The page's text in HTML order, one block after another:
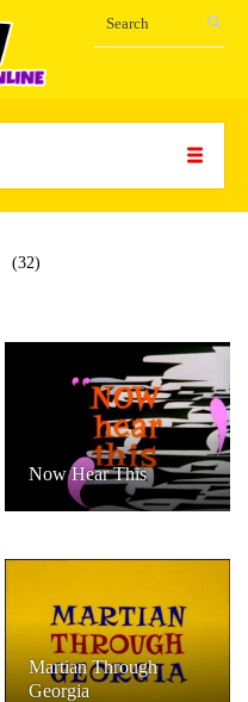
(32)
Now Hear This
Martian Through
Georgia